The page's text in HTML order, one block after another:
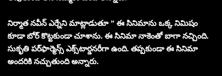
నిర్మాత నవీన్‌ ఎర్నేని మాట్లాడుతూ ” ఈ సినిమాను ఒక్క నిమిషం
కూడా బోర్‌ కొట్టకుండా చూశాను. ఈ సినిమా నాకెంతో బాగా నచ్చింది.
సుకృతి పర్‌ఫార్మెన్స్‌ ఎక్స్‌టార్డనరీగా ఉంది. తప్పకుండా ఈ సినిమా
అందరికి నచ్చుతుంది అన్నారు.